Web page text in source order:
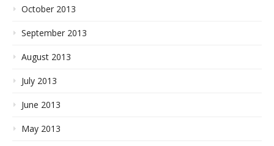
October 2013
September 2013
August 2013
July 2013
June 2013
May 2013